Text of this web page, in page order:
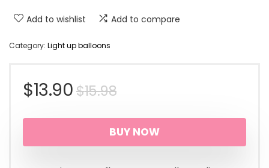
Add to wishlist Add to compare
Category: Light up balloons
$15.98Original
price
was:
$13.90
Current
price
is:
BUY NOW